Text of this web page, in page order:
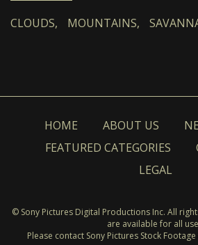
CLOUDS, MOUNTAINS,
HOME ABOUT US
FEATURED CATEGORIES
LEGAL
© Sony Pictures Digital Productions Inc. All
are available for all
Please contact Sony Pictures Stock